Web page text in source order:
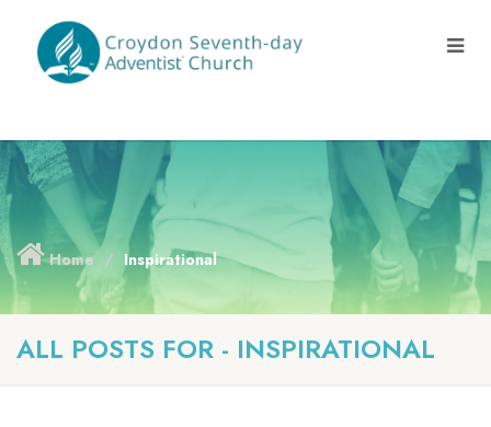
Home Inspirational
ALL POSTS FOR - INSPIRATIONAL